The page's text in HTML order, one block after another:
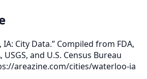
City Data.” Compiled from FDA,
USGS, and U.S. Census Bureau
areazine.com/cities/waterloo-ia